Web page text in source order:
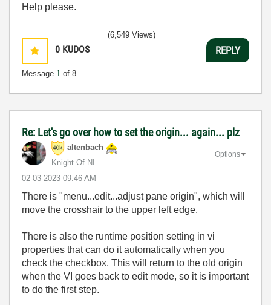
Help please.
0 KUDOS
Message 1 of 8
(6,549 Views)
REPLY
Re: Let's go over how to set the origin... again... plz
altenbach
Knight Of NI
‎02-03-2023 09:46 AM
Options
There is "menu...edit...adjust pane origin", which will
move the crosshair to the upper left edge.
There is also the runtime position setting in vi
properties that can do it automatically when you
check the checkbox. This will return to the old origin
when the VI goes back to edit mode, so it is important
to do the first step.